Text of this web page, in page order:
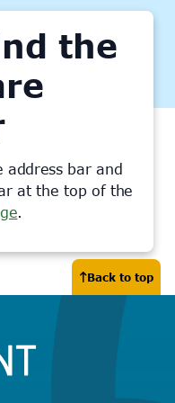
the
address bar and
at the top of the
.
Back to top